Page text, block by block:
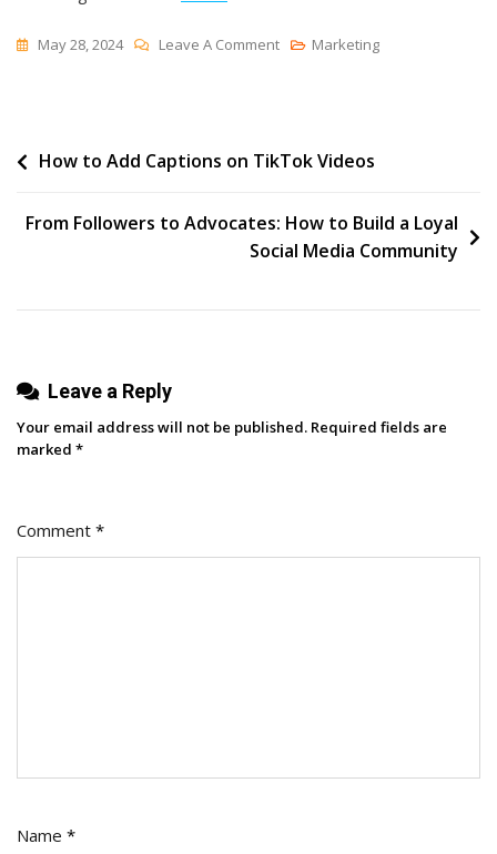
May 28, 2024 Leave A CommentOn
Creative
From
The
Marketing
Post
How to Add Captions on TikTok Videos
From Followers to Advocates: How to Build a Loyal
Social Media Community
Leave a Reply
Your email address will not be published. Required fields are
marked *
Comment *
Name *